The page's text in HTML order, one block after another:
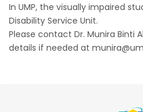
In UMP, the visually impaired
Disability Service Unit.
Please contact Dr. Munira Binti
details if needed at